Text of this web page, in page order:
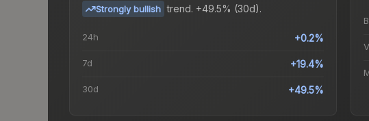
Strongly bullish trend. +49.5% (30d).
24h +0.2%
7d +19.4%
30d +49.5%